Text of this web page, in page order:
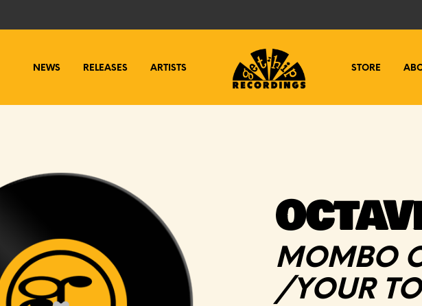
NEWS RELEASES ARTISTS STORE
MOMBO
/YOUR